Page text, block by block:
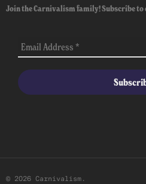
Join the Carnivalism family! Subscribe
© 2026 Carnivalism.